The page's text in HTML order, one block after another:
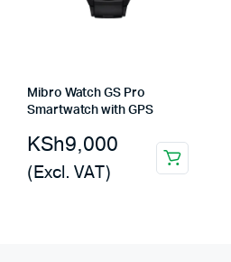
Mibro Watch GS Pro
Smartwatch with GPS
KSh9,000
(Excl. VAT)